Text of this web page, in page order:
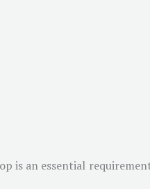
is an essential